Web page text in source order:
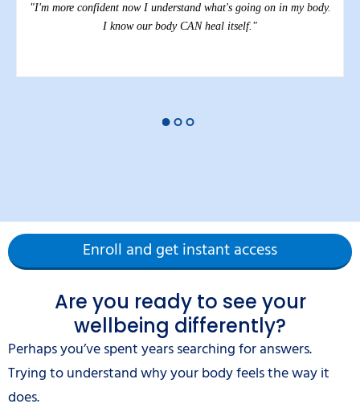
"I'm more confident now I understand what's going on in my body.
I know our body CAN heal itself."
Enroll and get instant access
Are you ready to see your
wellbeing differently?
Perhaps you’ve spent years searching for answers.
Trying to understand why your body feels the way it
does.